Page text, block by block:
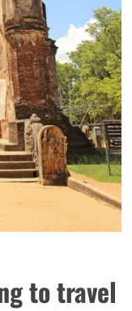
to travel